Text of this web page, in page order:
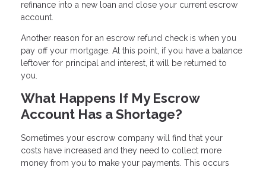
refinance into a new loan and close your current escrow
account.
Another reason for an escrow refund check is when you
pay off your mortgage. At this point, if you have a balance
leftover for principal and interest, it will be returned to
you.
What Happens If My Escrow
Account Has a Shortage?
Sometimes your escrow company will find that your
costs have increased and they need to collect more
money from you to make your payments. This occurs